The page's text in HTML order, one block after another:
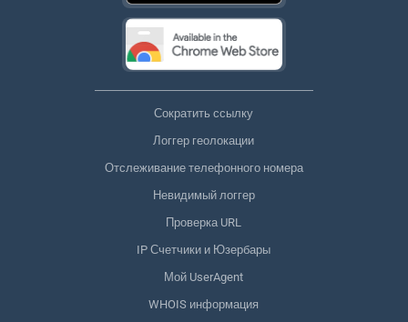
Сократить ссылку
Логгер геолокации
Отслеживание телефонного номера
Невидимый логгер
Проверка URL
IP Счетчики и Юзербары
Мой UserAgent
WHOIS информация